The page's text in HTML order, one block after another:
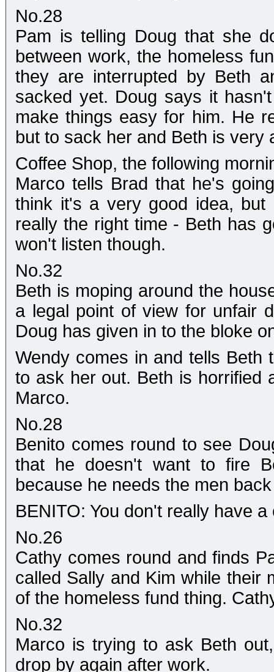
No.28
Pam is telling Doug that she
between work, the homeless
they are interrupted by Beth
sacked yet. Doug says it
make things easy for him. He
but to sack her and Beth is very
Coffee Shop, the following
Marco tells Brad that he's
think it's a very good idea,
really the right time - Beth has
won't listen though.
No.32
Beth is moping around the
a legal point of view for unfair
Doug has given in to the bloke
Wendy comes in and tells Beth
to ask her out. Beth is horrified
Marco.
No.28
Benito comes round to see
that he doesn't want to fire
because he needs the men
BENITO: You don't really have
No.26
Cathy comes round and finds
called Sally and Kim while their
of the homeless fund thing.
No.32
Marco is trying to ask Beth
drop by again after work.